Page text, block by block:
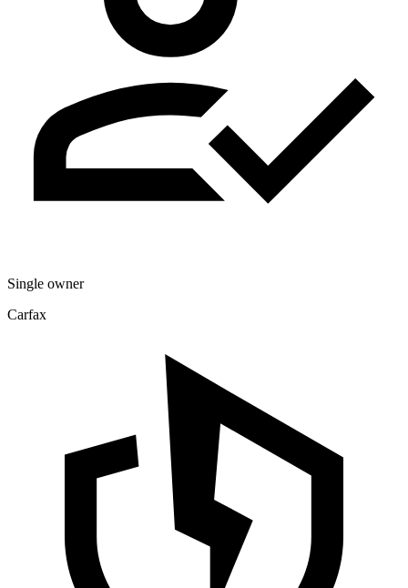
Single owner
Carfax